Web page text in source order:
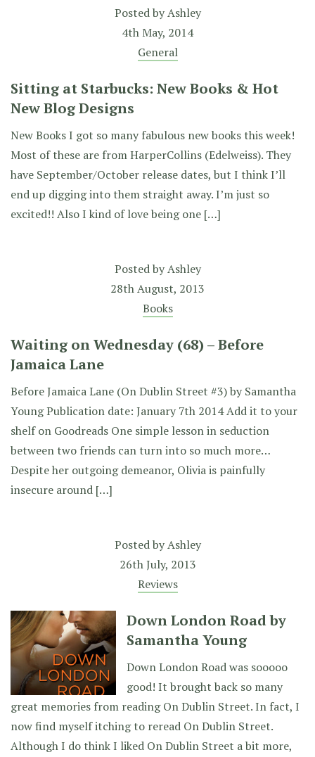
Posted byAshley
4th May, 2014
General
Sitting at Starbucks: New Books & Hot
New Blog Designs
New Books I got so many fabulous new books this week!
Most of these are from HarperCollins (Edelweiss). They
have September/October release dates, but I think I’ll
end up digging into them straight away. I’m just so
excited!! Also I kind of love being one […]
Posted byAshley
28th August, 2013
Books
Waiting on Wednesday (68) – Before
Jamaica Lane
Before Jamaica Lane (On Dublin Street #3) by Samantha
Young Publication date: January 7th 2014 Add it to your
shelf on Goodreads One simple lesson in seduction
between two friends can turn into so much more…
Despite her outgoing demeanor, Olivia is painfully
insecure around […]
Posted byAshley
26th July, 2013
Reviews
Down London Road by
Samantha Young
Down London Road was sooooo
good! It brought back so many
great memories from reading On Dublin Street. In fact, I
now find myself itching to reread On Dublin Street.
Although I do think I liked On Dublin Street a bit more,